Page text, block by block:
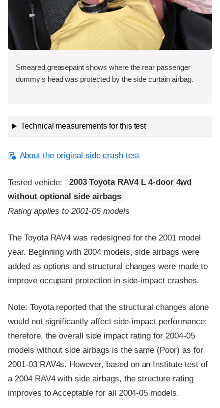
Smeared greasepaint shows where the rear passenger
dummy's head was protected by the side curtain airbag.
Technical measurements for this test
About the original side crash test
Tested vehicle:
2003 Toyota RAV4 L 4-door 4wd
without optional side airbags
Rating applies to 2001-05 models
The Toyota RAV4 was redesigned for the 2001 model
year. Beginning with 2004 models, side airbags were
added as options and structural changes were made to
improve occupant protection in side-impact crashes.
Note: Toyota reported that the structural changes alone
would not significantly affect side-impact performance;
therefore, the overall side impact rating for 2004-05
models without side airbags is the same (Poor) as for
2001-03 RAV4s. However, based on an Institute test of
a 2004 RAV4 with side airbags, the structure rating
improves to Acceptable for all 2004-05 models.